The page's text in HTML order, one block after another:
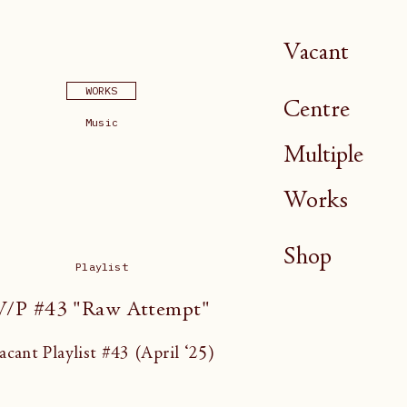
Vacant
Centre
Multiple
Works
Shop
WORKS
Music
Playlist
P #43 "Raw Attempt"
Playlist #43 (April ‘25)